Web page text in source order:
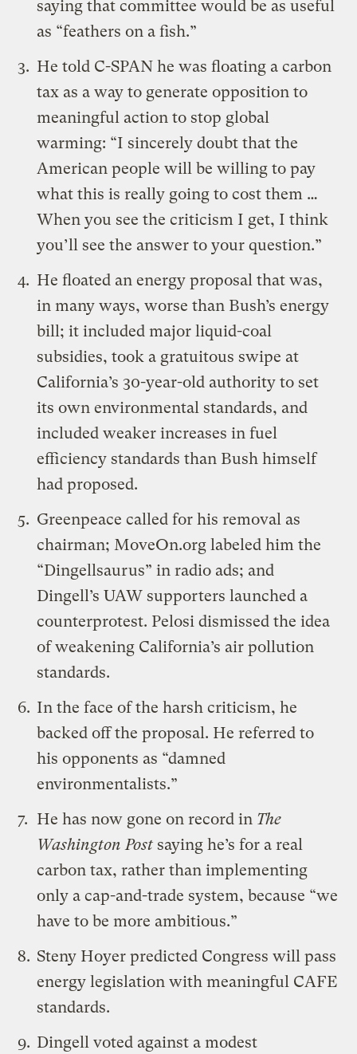
saying that committee would be as useful
as “feathers on a fish.”
Hetold C-SPAN he was floating a carbon
tax as a way to generate opposition to
meaningful action to stop global
warming: “I sincerely doubt that the
American people will be willing to pay
what this is really going to cost them …
When you see the criticism I get, I think
you’ll see the answer to your question.”
Hefloated an energy proposal that was,
in many ways, worse than Bush’s energy
bill; it included major liquid-coal
subsidies, took a gratuitous swipe at
California’s 30-year-old authority to set
its own environmental standards, and
included weaker increases in fuel
efficiency standards than Bush himself
had proposed.
Greenpeace called for his removal as
chairman; MoveOn.org labeled him the
“Dingellsaurus” in radio ads; and
Dingell’s UAW supporters launched a
counterprotest. Pelosi dismissed the idea
of weakening California’s air pollution
standards.
In the face of the harsh criticism, he
backed off the proposal. Hereferred to
his opponents as “damned
environmentalists.”
He has now gone on record in The
Washington Post saying he’s for a real
carbon tax, rather than implementing
only a cap-and-trade system, because “we
have to be more ambitious.”
Steny Hoyer predicted Congress will pass
energy legislation with meaningful CAFE
standards.
Dingell voted against a modest